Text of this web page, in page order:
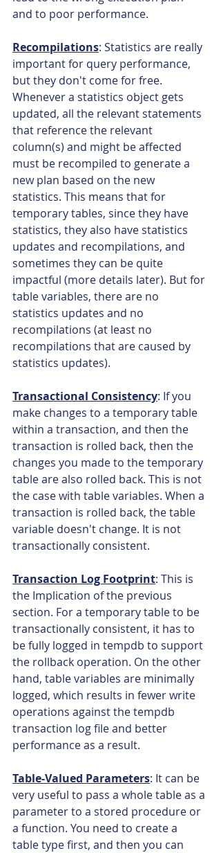
and to poor performance.
Recompilations: Statistics are really
important for query performance,
but they don't come for free.
Whenever a statistics object gets
updated, all the relevant statements
that reference the relevant
column(s) and might be affected
must be recompiled to generate a
new plan based on the new
statistics. This means that for
temporary tables, since they have
statistics, they also have statistics
updates and recompilations, and
sometimes they can be quite
impactful (more details later). But for
table variables, there are no
statistics updates and no
recompilations (at least no
recompilations that are caused by
statistics updates).
Transactional Consistency: If you
make changes to a temporary table
within a transaction, and then the
transaction is rolled back, then the
changes you made to the temporary
table are also rolled back. This is not
the case with table variables. When a
transaction is rolled back, the table
variable doesn't change. It is not
transactionally consistent.
Transaction Log Footprint: This is
the Implication of the previous
section. For a temporary table to be
transactionally consistent, it has to
be fully logged in tempdb to support
the rollback operation. On the other
hand, table variables are minimally
logged, which results in fewer write
operations against the tempdb
transaction log file and better
performance as a result.
Table-Valued Parameters: It can be
very useful to pass a whole table as a
parameter to a stored procedure or
a function. You need to create a
table type first, and then you can